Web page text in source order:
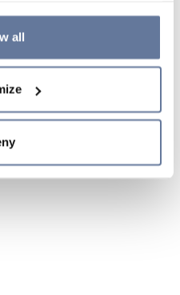
cookies to accept by
If you refuse cookies or
browsing, only
and
all